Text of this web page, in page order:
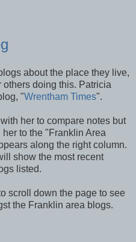
about the place they live,
others doing this. Patricia
"Wrentham Times".
her to compare notes but
to the "Franklin Area
along the right column.
show the most recent
listed.
scroll down the page to see
the Franklin area blogs.